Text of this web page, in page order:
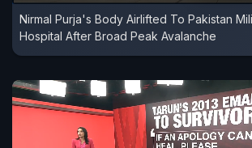
Nirmal Purja's Body Airlifted To Pakistan
Hospital After Broad Peak Avalanche